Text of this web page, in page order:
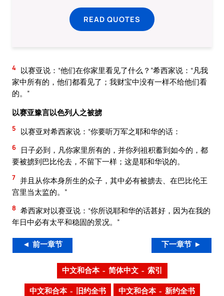
READ QUOTES
4 以赛亚说：“他们在你家里看见了什么？”希西家说：“凡我
家中所有的，他们都看见了；我财宝中没有一样不给他们看
的。”
以赛亚豫言以色列人之被掳
5 以赛亚对希西家说：“你要听万军之耶和华的话：
6
日子必到，凡你家里所有的，并你列祖积蓄到如今的，都
要被掳到巴比伦去，不留下一样；这是耶和华说的。
7 并且从你本身所生的众子，其中必有被掳去、在巴比伦王
宫里当太监的。”
8 希西家对以赛亚说：“你所说耶和华的话甚好，因为在我的
年日中必有太平和稳固的景况。”
◄ 前一章节 下一章节 ►
中文和合本 – 简体中文 – 索引
中文和合本 – 旧约全书 中文和合本 – 新约全书